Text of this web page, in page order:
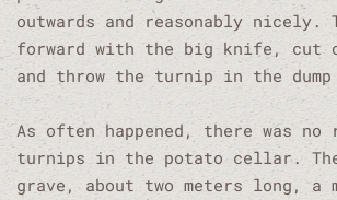
outwards and reasonably nicely.
forward with the big knife, cut
and throw the turnip in the
As often happened, there was no
turnips in the potato cellar.
grave, about two meters long, a